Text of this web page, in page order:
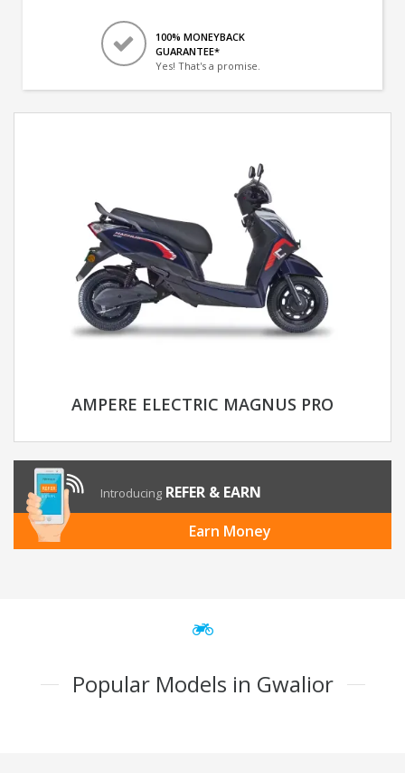
100% MONEYBACK
GUARANTEE*
Yes! That's a promise.
AMPERE ELECTRIC MAGNUS PRO
Introducing REFER & EARN
Earn Money
Popular Models in Gwalior